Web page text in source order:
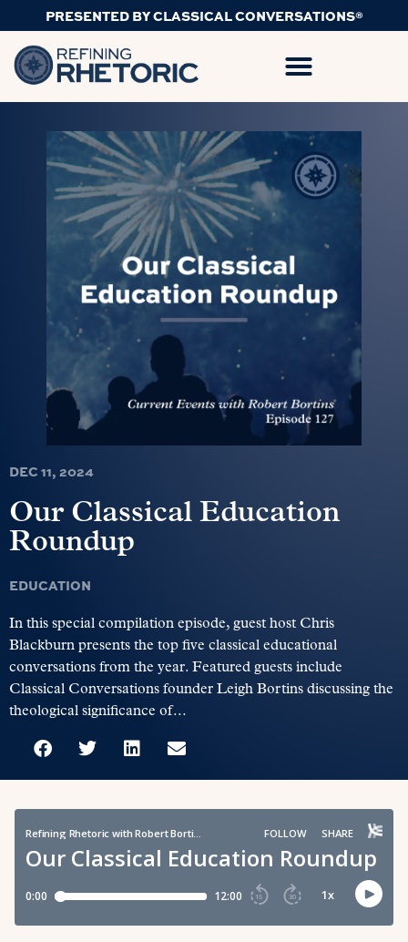
PRESENTED BY CLASSICAL CONVERSATIONS®
DEC 11, 2024
Our Classical Education
Roundup
EDUCATION
In this special compilation episode, guest host Chris
Blackburn presents the top five classical educational
conversations from the year. Featured guests include
Classical Conversations founder Leigh Bortins discussing the
theological significance of...